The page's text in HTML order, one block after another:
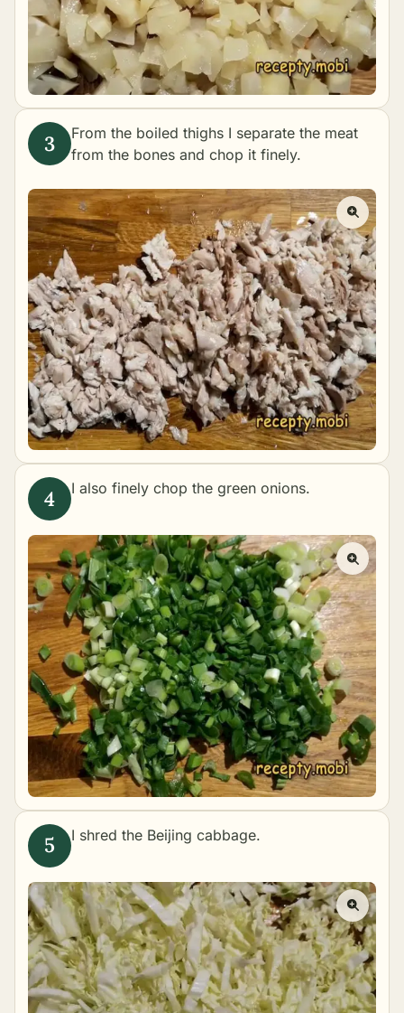
From the boiled thighs I separate the meat
from the bones and chop it finely.
I also finely chop the green onions.
I shred the Beijing cabbage.